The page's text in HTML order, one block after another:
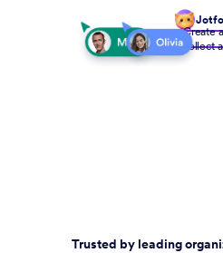
Create
collect
Trusted by leading